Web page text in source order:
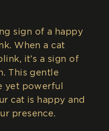
sign of a happy
When a cat
it’s a sign of
This gentle
yet powerful
cat is happy and
presence.